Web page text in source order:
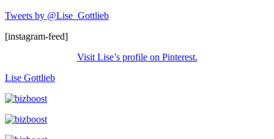
Tweets by @Lise_Gottlieb
[instagram-feed]
Visit Lise’s profile on Pinterest.
Lise Gottlieb